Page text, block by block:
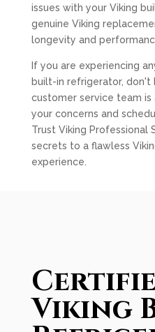
issues with your Viking
genuine Viking
longevity and
If you are experiencing
built-in refrigerator, don't
customer service team
your concerns and
Trust Viking Professional
secrets to a flawless
experience.
Viking